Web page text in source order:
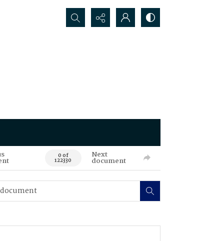
Search...
0 of
122330
Next
document